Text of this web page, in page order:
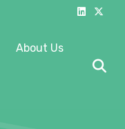
LinkedinX-twitter
About Us